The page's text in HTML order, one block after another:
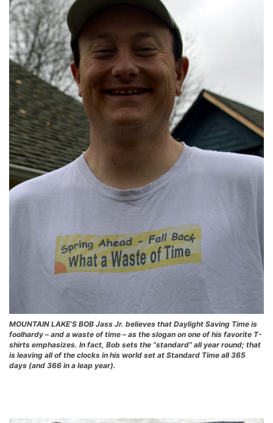
MOUNTAIN LAKE’S BOB Jass Jr. believes that Daylight Saving Time is
foolhardy – and a waste of time – as the slogan on one of his favorite T-
shirts emphasizes. In fact, Bob sets the “standard” all year round; that
is leaving all of the clocks in his world set at Standard Time all 365
days (and 366 in a leap year).